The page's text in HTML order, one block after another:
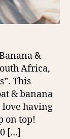
&
Africa,
This
& banana
love having
on top!
[…]